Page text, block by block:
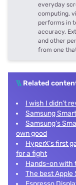
everyday
computing,
performs in
accuracy.
and other
from one
\\ Related
I wish I didn’t
Samsung
Samsung’s
own good
HyperX’s first
for a fight
Hands-on with
The best Apple